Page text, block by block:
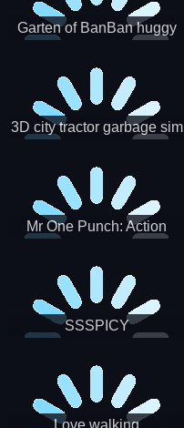
Garten of BanBan huggy
3D city tractor garbage sim
Mr One Punch: Action
SSSPICY